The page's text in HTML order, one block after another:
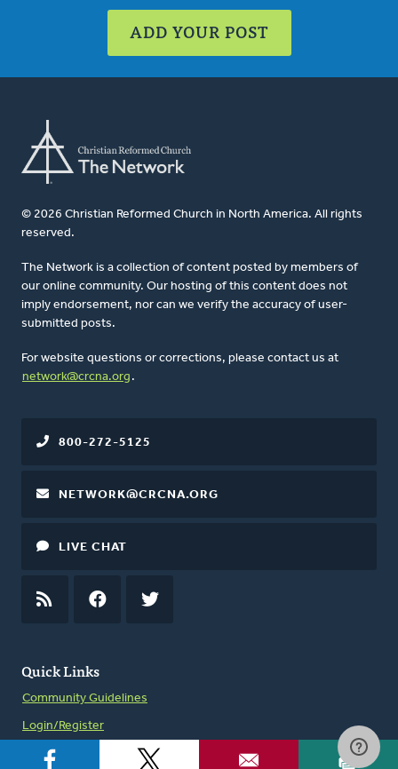
ADD YOUR POST
© 2026 Christian Reformed Church in North America. All rights
reserved.
The Network is a collection of content posted by members of
our online community. Our hosting of this content does not
imply endorsement, nor can we verify the accuracy of user-
submitted posts.
For website questions or corrections, please contact us at
network@crcna.org .
Quick Links
Community Guidelines
Login/Register
800-272-5125
NETWORK@CRCNA.ORG
LIVE CHAT